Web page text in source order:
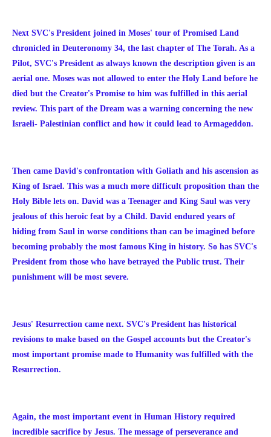
Next SVC's President joined in Moses' tour of Promised Land
chronicled in Deuteronomy 34, the last chapter of The Torah. As a
Pilot, SVC's President as always known the description given is an
aerial one. Moses was not allowed to enter the Holy Land before he
died but the Creator's Promise to him was fulfilled in this aerial
review. This part of the Dream was a warning concerning the new
Israeli- Palestinian conflict and how it could lead to Armageddon.
Then came David's confrontation with Goliath and his ascension as
King of Israel. This was a much more difficult proposition than the
Holy Bible lets on. David was a Teenager and King Saul was very
jealous of this heroic feat by a Child. David endured years of
hiding from Saul in worse conditions than can be imagined before
becoming probably the most famous King in history. So has SVC's
President from those who have betrayed the Public trust. Their
punishment will be most severe.
Jesus' Resurrection came next. SVC's President has historical
revisions to make based on the Gospel accounts but the Creator's
most important promise made to Humanity was fulfilled with the
Resurrection.
Again, the most important event in Human History required
incredible sacrifice by Jesus. The message of perseverance and